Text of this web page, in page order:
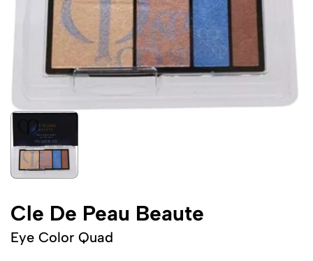
Cle De Peau Beaute
Eye Color Quad